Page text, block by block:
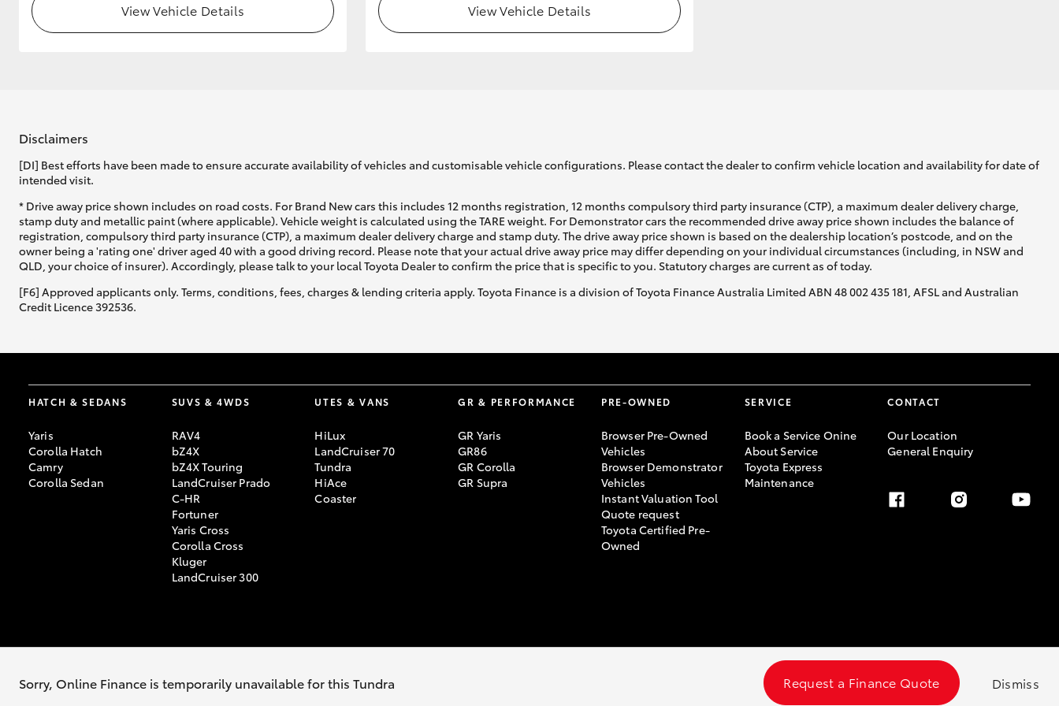
GR & Performance
Upcoming
HiLux GVM
Upgrade Option
Our Stock
View Vehicle Details View Vehicle Details
Sorry, Online Finance is temporarily unavailable for this Tundra Request a Finance Quote Dismiss
Disclaimers
[DI] Best efforts have been made to ensure accurate availability of vehicles and customisable vehicle configurations. Please contact the dealer to confirm vehicle location and availability for date of
intended visit.
* Drive away price shown includes on road costs. For Brand New cars this includes 12 months registration, 12 months compulsory third party insurance (CTP), a maximum dealer delivery charge,
stamp duty and metallic paint (where applicable). Vehicle weight is calculated using the TARE weight. For Demonstrator cars the recommended drive away price shown includes the balance of
registration, compulsory third party insurance (CTP), a maximum dealer delivery charge and stamp duty. The drive away price shown is based on the dealership location’s postcode, and on the
owner being a 'rating one' driver aged 40 with a good driving record. Please note that your actual drive away price may differ depending on your individual circumstances (including, in NSW and
QLD, your choice of insurer). Accordingly, please talk to your local Toyota Dealer to confirm the price that is specific to you. Statutory charges are current as of today.
[F6] Approved applicants only. Terms, conditions, fees, charges & lending criteria apply. Toyota Finance is a division of Toyota Finance Australia Limited ABN 48 002 435 181, AFSL and Australian
Credit Licence 392536.
HATCH & SEDANS
Yaris
Corolla Hatch
Camry
Corolla Sedan
SUVS & 4WDS
RAV4
bZ4X
bZ4X Touring
LandCruiser Prado
C-HR
Fortuner
Yaris Cross
Corolla Cross
Kluger
LandCruiser 300
UTES & VANS
HiLux
LandCruiser 70
Tundra
HiAce
Coaster
GR & PERFORMANCE
GR Yaris
GR86
GR Corolla
GR Supra
PRE-OWNED
Browser Pre-Owned
Vehicles
Browser Demonstrator
Vehicles
Instant Valuation Tool
Quote request
Toyota Certified Pre-
Owned
SERVICE
Book a Service Onine
About Service
Toyota Express
Maintenance
CONTACT
Our Location
General Enquiry